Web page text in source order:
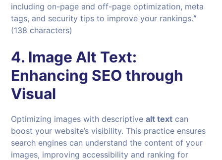
including on-page and off-page optimization, meta
tags, and security tips to improve your rankings.“
(138 characters)
4. Image Alt Text:
Enhancing SEO through
Visual
Optimizing images with descriptivealt text can
boost your website’s visibility. This practice ensures
search engines can understand the content of your
images, improving accessibility and ranking for